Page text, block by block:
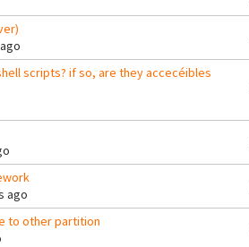
scripts? if so, are they accecéibles
ago
to other partition